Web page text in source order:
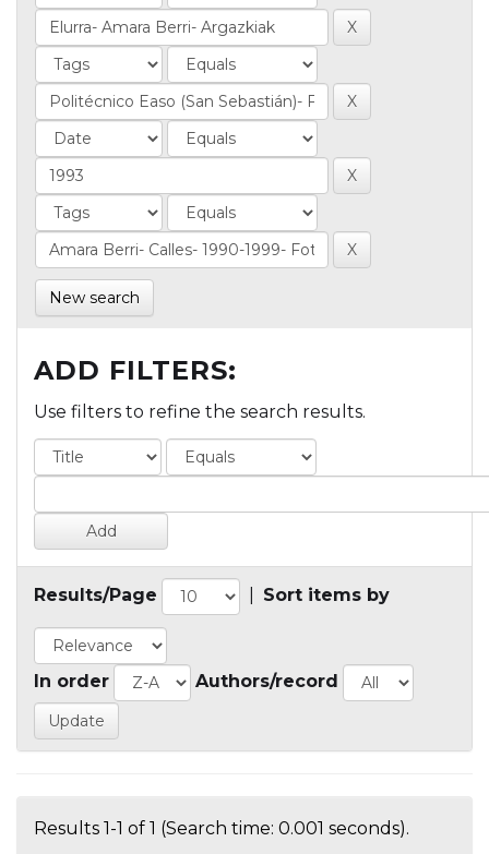
New search
ADD FILTERS:
Use filters to refine the search results.
Results/Page Sort items by
In order Authors/record
Results 1-1 of 1 (Search time: 0.001 seconds).